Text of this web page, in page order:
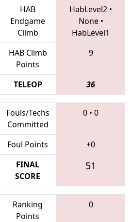
HAB
Endgame
Climb
HabLevel2 •
None•
HabLevel1
HAB Climb
Points
9
TELEOP 36
Fouls/Techs
Committed
0 • 0
Foul Points +0
FINAL
SCORE
51
Ranking
Points
0